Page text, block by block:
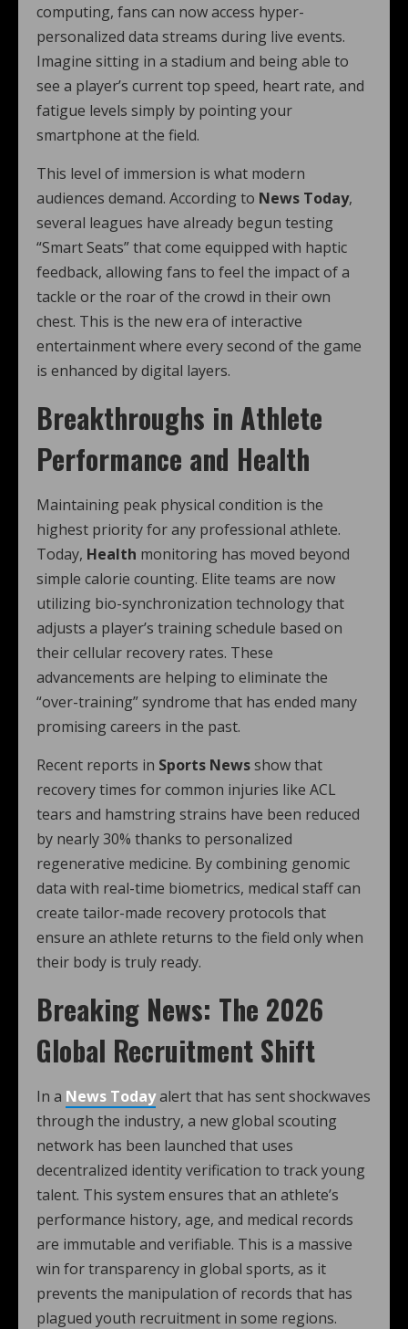
computing, fans can now access hyper-
personalized data streams during live events.
Imagine sitting in a stadium and being able to
see a player’s current top speed, heart rate, and
fatigue levels simply by pointing your
smartphone at the field.
This level of immersion is what modern
audiences demand. According to News Today,
several leagues have already begun testing
“Smart Seats” that come equipped with haptic
feedback, allowing fans to feel the impact of a
tackle or the roar of the crowd in their own
chest. This is the new era of interactive
entertainment where every second of the game
is enhanced by digital layers.
Breakthroughs in Athlete
Performance and Health
Maintaining peak physical condition is the
highest priority for any professional athlete.
Today, Health monitoring has moved beyond
simple calorie counting. Elite teams are now
utilizing bio-synchronization technology that
adjusts a player’s training schedule based on
their cellular recovery rates. These
advancements are helping to eliminate the
“over-training” syndrome that has ended many
promising careers in the past.
Recent reports in Sports Newsshow that
recovery times for common injuries like ACL
tears and hamstring strains have been reduced
by nearly 30% thanks to personalized
regenerative medicine. By combining genomic
data with real-time biometrics, medical staff can
create tailor-made recovery protocols that
ensure an athlete returns to the field only when
their body is truly ready.
Breaking News: The 2026
Global Recruitment Shift
In a News Todayalert that has sent shockwaves
through the industry, a new global scouting
network has been launched that uses
decentralized identity verification to track young
talent. This system ensures that an athlete’s
performance history, age, and medical records
are immutable and verifiable. This is a massive
win for transparency in global sports, as it
prevents the manipulation of records that has
plagued youth recruitment in some regions.